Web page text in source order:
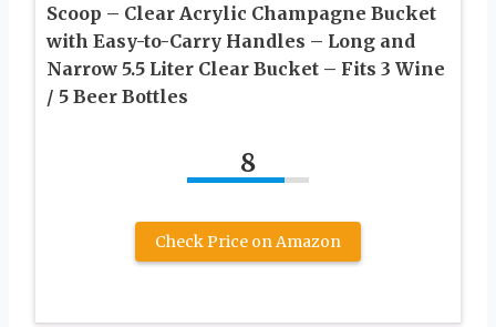
Scoop – Clear Acrylic Champagne Bucket
with Easy-to-Carry Handles – Long and
Narrow 5.5 Liter Clear Bucket – Fits 3 Wine
/ 5 Beer Bottles
8
Check Price on Amazon